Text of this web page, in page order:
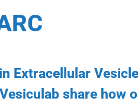
Extracellular
share how